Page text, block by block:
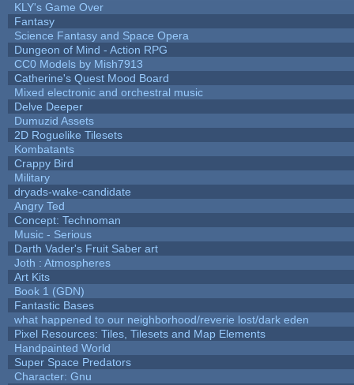
KLY's Game Over
Fantasy
Science Fantasy and Space Opera
Dungeon of Mind - Action RPG
CC0 Models by Mish7913
Catherine's Quest Mood Board
Mixed electronic and orchestral music
Delve Deeper
Dumuzid Assets
2D Roguelike Tilesets
Kombatants
Crappy Bird
Military
dryads-wake-candidate
Angry Ted
Concept: Technoman
Music - Serious
Darth Vader's Fruit Saber art
Joth : Atmospheres
Art Kits
Book 1 (GDN)
Fantastic Bases
what happened to our neighborhood/reverie lost/dark eden
Pixel Resources: Tiles, Tilesets and Map Elements
Handpainted World
Super Space Predators
Character: Gnu